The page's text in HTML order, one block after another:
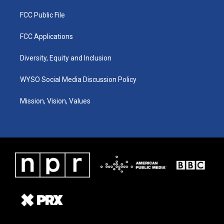
FCC Public File
FCC Applications
Diversity, Equity and Inclusion
WYSO Social Media Discussion Policy
Mission, Vision, Values